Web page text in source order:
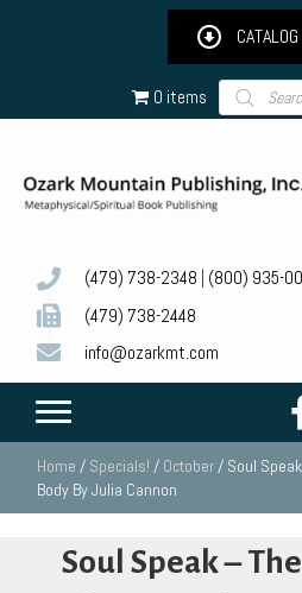
CATALOG
0 items Products
search
(479) 738-2348 (800) 935-
(479) 738-2448
info@ozarkmt.com
Home / Specials! / October/ Soul
Body By Julia Cannon
Soul Speak –